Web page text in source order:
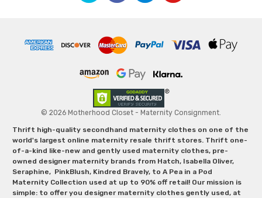
© 2026 Motherhood Closet - Maternity Consignment.
Thrift high-quality secondhand maternity clothes on one of the
world's largest online maternity resale thrift stores. Thrift one-
of-a-kind like-new and gently used maternity clothes, pre-
owned designer maternity brands from Hatch, Isabella Oliver,
Seraphine, PinkBlush, Kindred Bravely, to A Pea in a Pod
Maternity Collection used at up to 90% off retail! Our mission is
simple: to offer you designer maternity clothes gently used, at